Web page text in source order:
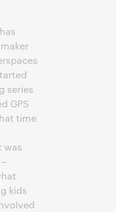
series
GPS
time
was
kids